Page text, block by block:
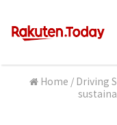
Home / Driving